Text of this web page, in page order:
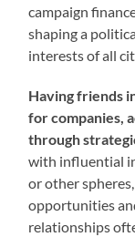
campaign
shaping a
interests of all
Having friends
for companies,
through
with influential
or other
opportunities
relationships